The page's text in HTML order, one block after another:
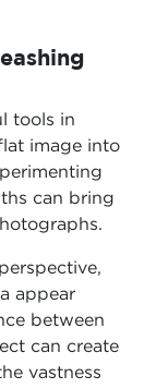
tools in
image into
can bring
appear
between
can create
vastness